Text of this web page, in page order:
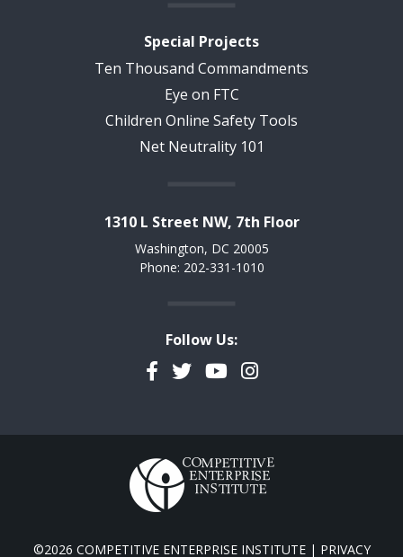
Special Projects
Ten Thousand Commandments
Eye on FTC
Children Online Safety Tools
Net Neutrality 101
1310 L Street NW, 7th Floor
Washington, DC 20005
Phone: 202-331-1010
Follow Us:
Facebook
TwitterYouTubeInstagram
©2026 COMPETITIVE ENTERPRISE INSTITUTE | PRIVACY